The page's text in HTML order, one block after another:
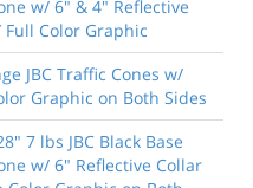
w/ 6" & 4" Reflective
Full Color Graphic
JBC Traffic Cones w/
Graphic on Both Sides
7 lbs JBC Black Base
w/ 6" Reflective Collar